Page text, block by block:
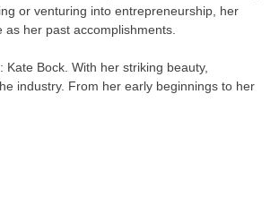
or venturing into entrepreneurship, her
her past accomplishments.
Bock. With her striking beauty,
industry. From her early beginnings to her